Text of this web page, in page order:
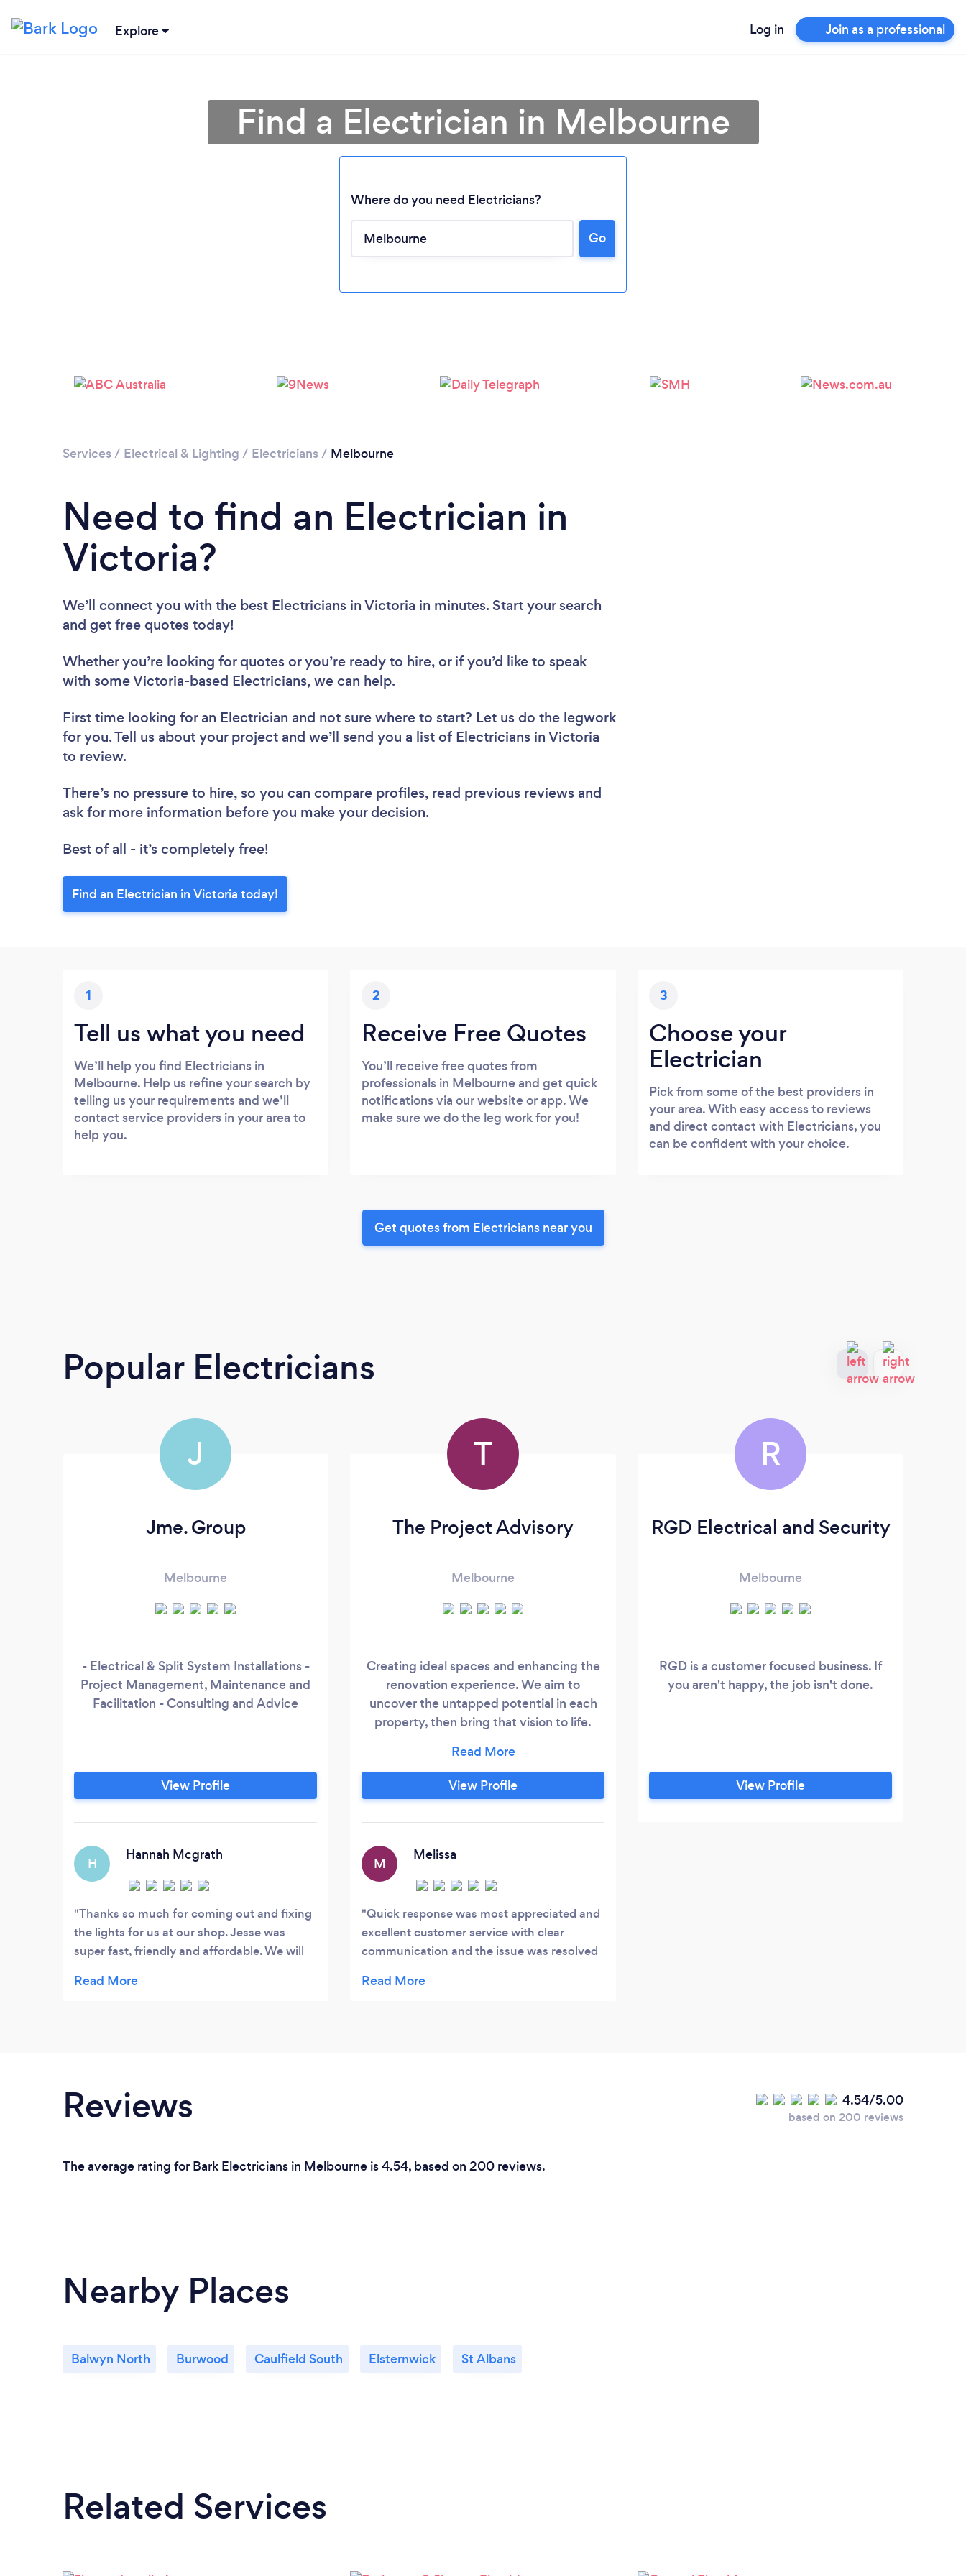
Explore Log in Join as a professional
Please wait ...
Find a Electrician in Melbourne
Where do you need Electricians?
Go
Services / Electrical & Lighting / Electricians / Melbourne
Need to find an Electrician in
Victoria?
We’ll connect you with the best Electricians in Victoria in minutes. Start your search
and get free quotes today!
Whether you’re looking for quotes or you’re ready to hire, or if you’d like to speak
with some Victoria-based Electricians, we can help.
First time looking for an Electrician and not sure where to start? Let us do the legwork
for you. Tell us about your project and we’ll send you a list of Electricians in Victoria
to review.
There’s no pressure to hire, so you can compare profiles, read previous reviews and
ask for more information before you make your decision.
Best of all - it’s completely free!
Find an Electrician in Victoria today!
1
Tell us what you need
We’ll help you find Electricians in
Melbourne. Help us refine your search by
telling us your requirements and we’ll
contact service providers in your area to
help you.
2
Receive Free Quotes
You’ll receive free quotes from
professionals in Melbourne and get quick
notifications via our website or app. We
make sure we do the leg work for you!
3
Choose your
Electrician
Pick from some of the best providers in
your area. With easy access to reviews
and direct contact with Electricians, you
can be confident with your choice.
Get quotes from Electricians near you
Popular Electricians
J
Jme. Group
Melbourne
- Electrical & Split System Installations -
Project Management, Maintenance and
Facilitation - Consulting and Advice
View Profile
H
Hannah Mcgrath
Thanks so much for coming out and fixing
the lights for us at our shop. Jesse was
super fast, friendly and affordable. We will
T
The Project Advisory
Melbourne
Creating ideal spaces and enhancing the
renovation experience. We aim to
uncover the untapped potential in each
property, then bring that vision to life.
agents and designers, we take control of
all aspects of the design and build
process, concentrating on balancing
View Profile
M
Melissa
Quick response was most appreciated and
excellent customer service with clear
communication and the issue was resolved
and this company thank you for helping us
R
RGD Electrical and Security
Melbourne
RGD is a customer focused business. If
you aren't happy, the job isn't done.
View Profile
Reviews 4.54/5.00
based on 200 reviews
The average rating for Bark Electricians in Melbourne is 4.54, based on 200 reviews.
Nearby Places
Balwyn North Burwood Caulfield South Elsternwick St Albans
Related Services